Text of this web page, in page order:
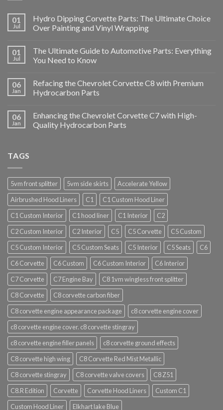
01
Jul
Hydro Dipping Corvette Parts: The Ultimate Choice
Over Painting and Vinyl Wrapping
01
Jul
The Ultimate Guide to Automotive Parts: Everything
You Need to Know
06
Jan
Refacing the Chevrolet Corvette C8 with Premium
Hydrocarbon Parts
06
Jan
Enhancing the Chevrolet Corvette C7 with High-
Quality Hydrocarbon Parts
TAGS
5vm front splitter 5vm side skirts
Accelerate Yellow
Airbrushed Hood Liners
C1
C1 Custom Hood Liner
C1 Custom Interior
C1 hood liner C1 Interior
C2
C2 Custom Interior
C2 Interior C5 C5 Corvette
C5 Custom
C5 Custom Interior
C5 Custom Seats C5 Interior C5 Seats
C6
C6 Corvette
C6 Custom C6 Custom Interior
C6 Interior
C7 Corvette
C7 Engine Bay
C8 1vm wingless front splitter
C8 Corvette
C8 corvette carbon fiber
C8 corvette engine appearance package
c8 corvette engine cover
c8 corvette engine cover. c8 corvette stingray
c8 corvette engine filler panels
c8 corvette ground effects
C8 corvette high wing
C8 Corvette Red Mist Metallic
C8 corvette stingray
C8 corvette valve covers
C8 Z51
C8.R Edition
Corvette Corvette Hood Liners
Custom C1
Custom Hood Liner
Elkhart lake Blue